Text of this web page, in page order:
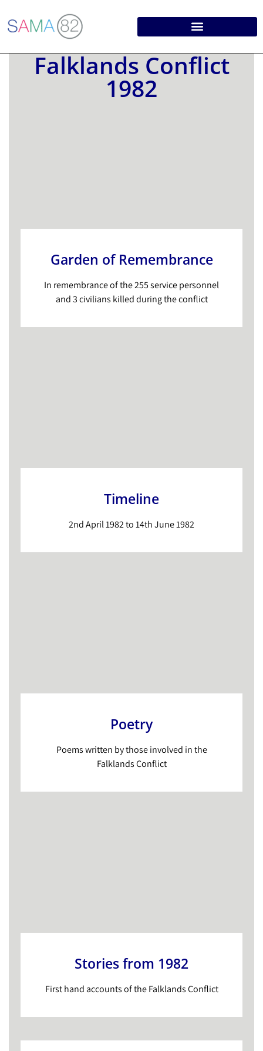
Falklands Conflict
1982
Garden of Remembrance
In remembrance of the 255 service personnel
and 3 civilians killed during the conflict
Timeline
2nd April 1982 to 14th June 1982
Poetry
Poems written by those involved in the
Falklands Conflict
Stories from 1982
First hand accounts of the Falklands Conflict